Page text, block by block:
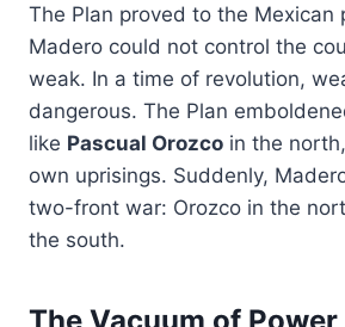
The Plan proved to the Mexican
Madero could not control the
weak. In a time of revolution,
dangerous. The Plan
like Pascual Orozco in the
own uprisings. Suddenly,
two-front war: Orozco in the
the south.